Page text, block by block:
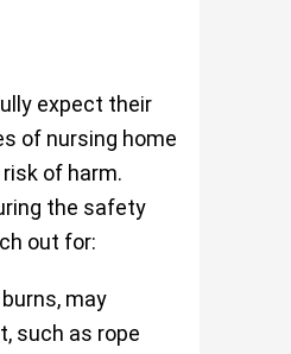
expect their
of nursing home
of harm.
the safety
out for:
may
such as rope